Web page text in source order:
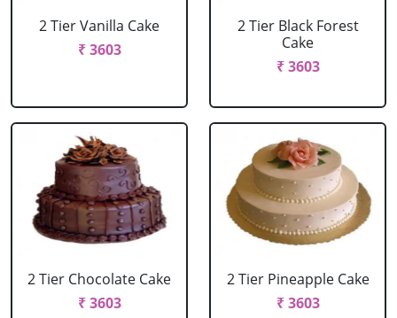
2 Tier Vanilla Cake
₹ 3603
2 Tier Black Forest
Cake
₹ 3603
2 Tier Chocolate Cake
₹ 3603
2 Tier Pineapple Cake
₹ 3603